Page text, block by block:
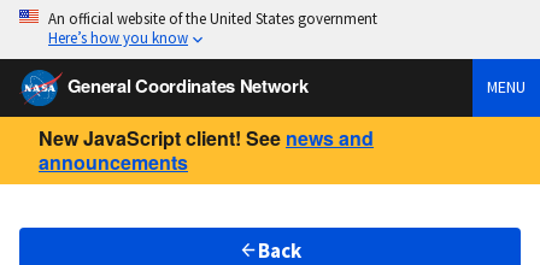
An official website of the United States government
Here’s how you know
General Coordinates Network MENU
New JavaScript client! See news and
announcements
Back